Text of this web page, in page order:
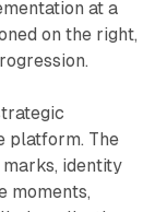
at a
on the right,
platform. The
identity
moments,